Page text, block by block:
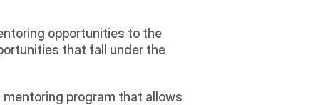
opportunities to the
that fall under the
mentoring program that allows